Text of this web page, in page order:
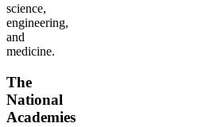
science,
engineering,
and
medicine.
The
National
Academies